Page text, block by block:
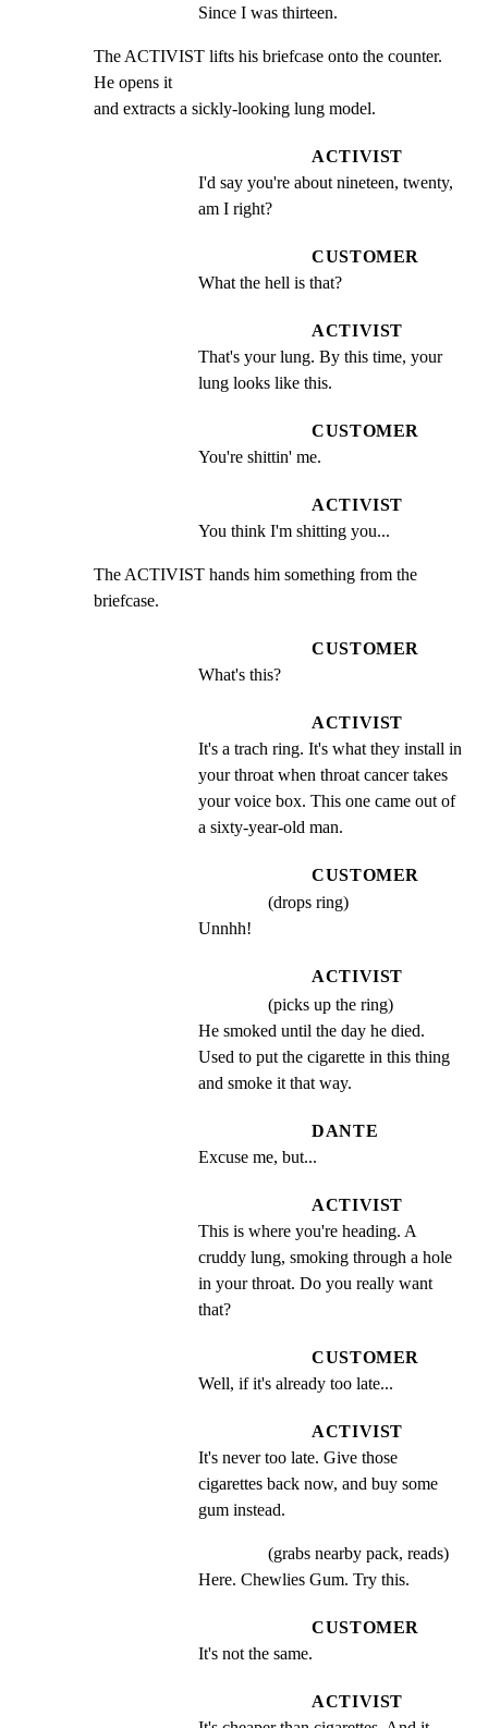
Since I was thirteen.
The ACTIVIST lifts his briefcase onto the counter.
He opens it
and extracts a sickly-looking lung model.
ACTIVIST
I'd say you're about nineteen, twenty,
am I right?
CUSTOMER
What the hell is that?
ACTIVIST
That's your lung. By this time, your
lung looks like this.
CUSTOMER
You're shittin' me.
ACTIVIST
You think I'm shitting you...
The ACTIVIST hands him something from the
briefcase.
CUSTOMER
What's this?
ACTIVIST
It's a trach ring. It's what they install in
your throat when throat cancer takes
your voice box. This one came out of
a sixty-year-old man.
CUSTOMER
(drops ring)
Unnhh!
ACTIVIST
(picks up the ring)
He smoked until the day he died.
Used to put the cigarette in this thing
and smoke it that way.
DANTE
Excuse me, but...
ACTIVIST
This is where you're heading. A
cruddy lung, smoking through a hole
in your throat. Do you really want
that?
CUSTOMER
Well, if it's already too late...
ACTIVIST
It's never too late. Give those
cigarettes back now, and buy some
gum instead.
(grabs nearby pack, reads)
Here. Chewlies Gum. Try this.
CUSTOMER
It's not the same.
ACTIVIST